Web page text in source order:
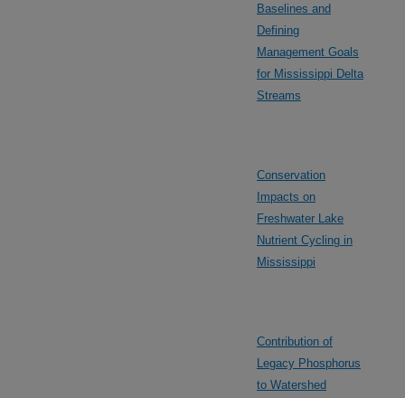
Baselines and
Defining
Management Goals
for Mississippi Delta
Streams
Conservation
Impacts on
Freshwater Lake
Nutrient Cycling in
Mississippi
Contribution of
Legacy Phosphorus
to Watershed